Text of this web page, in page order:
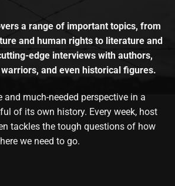
a range of important topics, from
and human rights to literature and
edge interviews with authors,
and even historical figures.
and much-needed perspective in a
of its own history. Every week, host
tackles the tough questions of how
we need to go.